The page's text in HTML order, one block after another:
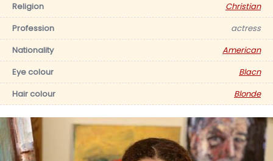
Religion
Christian
Profession
actress
Nationality
American
Eye colour
Blacn
Hair colour
Blonde